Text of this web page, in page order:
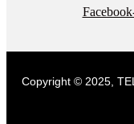
Copyright © 2025,